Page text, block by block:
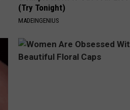
(Try Tonight)
MADEINGENIUS